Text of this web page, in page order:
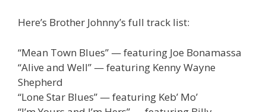
Here’s Brother Johnny’s full track list:
“Mean Town Blues” — featuring Joe Bonamassa
“Alive and Well” — featuring Kenny Wayne
Shepherd
“Lone Star Blues” — featuring Keb’ Mo’